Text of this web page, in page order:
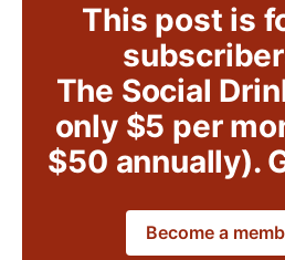
This post is
The Social
only $5 per
$50 annually).
Become a